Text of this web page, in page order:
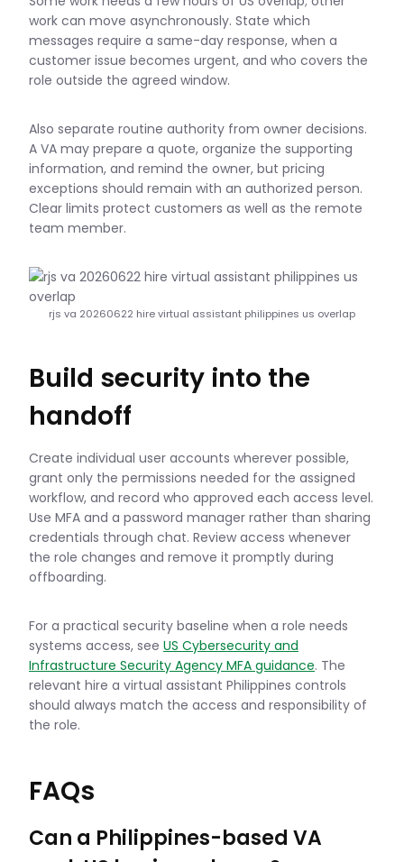
work can move asynchronously. State which
messages require a same-day response, when a
customer issue becomes urgent, and who covers the
role outside the agreed window.
Also separate routine authority from owner decisions.
A VA may prepare a quote, organize the supporting
information, and remind the owner, but pricing
exceptions should remain with an authorized person.
Clear limits protect customers as well as the remote
team member.
rjs va 20260622 hire virtual assistant philippines us overlap
Build security into the
handoff
Create individual user accounts wherever possible,
grant only the permissions needed for the assigned
workflow, and record who approved each access level.
Use MFA and a password manager rather than sharing
credentials through chat. Review access whenever
the role changes and remove it promptly during
offboarding.
For a practical security baseline when a role needs
systems access, see US Cybersecurity and
Infrastructure Security Agency MFA guidance. The
relevant hire a virtual assistant Philippines controls
should always match the access and responsibility of
the role.
FAQs
Can a Philippines-based VA